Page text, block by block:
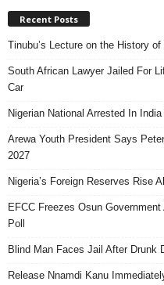
Recent Posts
Tinubu’s Lecture on the History
South African Lawyer Jailed For
Car
Nigerian National Arrested In
Arewa Youth President Says
2027
Nigeria’s Foreign Reserves Rise
EFCC Freezes Osun
Poll
Blind Man Faces Jail After Drunk
Release Nnamdi Kanu